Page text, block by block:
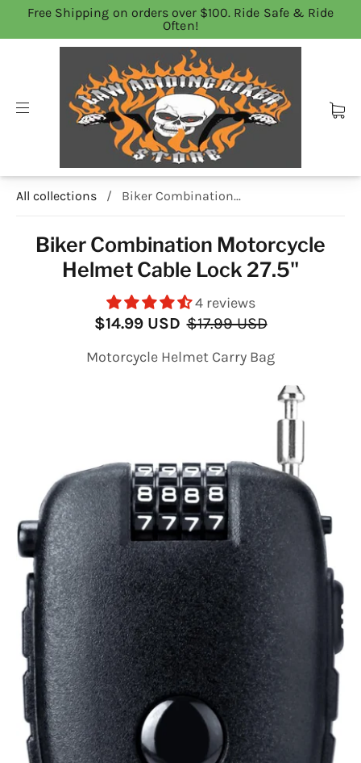
Free Shipping on orders over $100. Ride Safe & Ride
Often!
All collections / Biker Combination...
Biker Combination Motorcycle
Helmet Cable Lock 27.5"
4 reviews
$14.99 USD $17.99 USD
Motorcycle Helmet Carry Bag